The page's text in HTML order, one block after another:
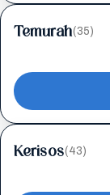
Temurah(35)
Kerisos(43)